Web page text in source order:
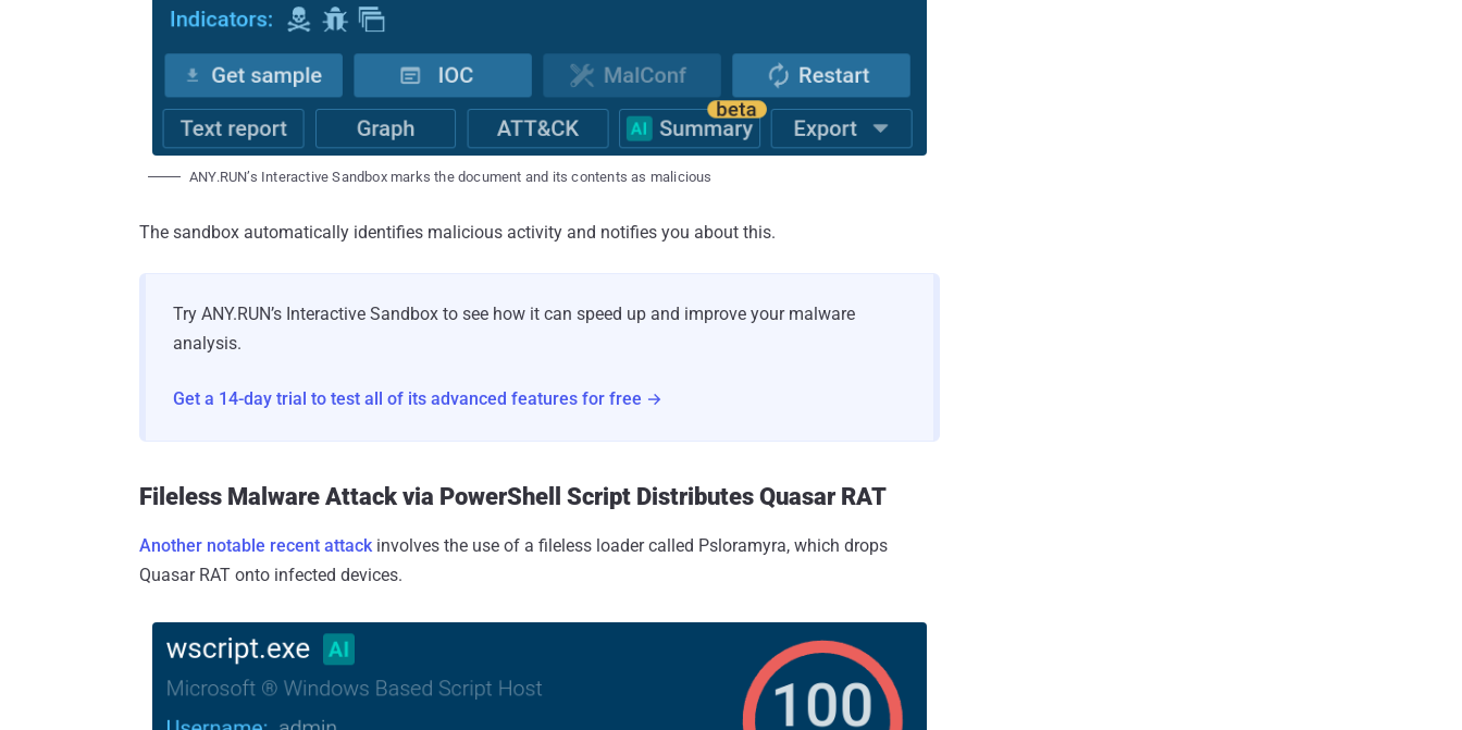
ANY.RUN’s Interactive Sandbox marks the document and its contents as malicious
The sandbox automatically identifies malicious activity and notifies you about this.
Try ANY.RUN’s Interactive Sandbox to see how it can speed up and improve your malware
analysis.
Get a 14-day trial to test all of its advanced features for free →
Fileless Malware Attack via PowerShell Script Distributes Quasar RAT
Another notable recent attackinvolves the use of a fileless loader called Psloramyra, which drops
Quasar RAT onto infected devices.